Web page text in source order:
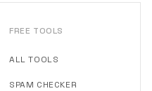
FREE TOOLS
ALL TOOLS
SPAM CHECKER